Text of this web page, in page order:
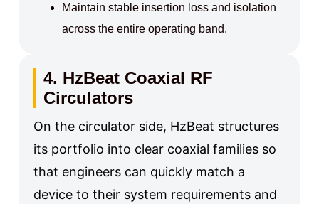
Maintain stable insertion loss and isolation
across the entire operating band.
4. HzBeat Coaxial RF
Circulators
On the circulator side, HzBeat structures
its portfolio into clear coaxial families so
that engineers can quickly match a
device to their system requirements and